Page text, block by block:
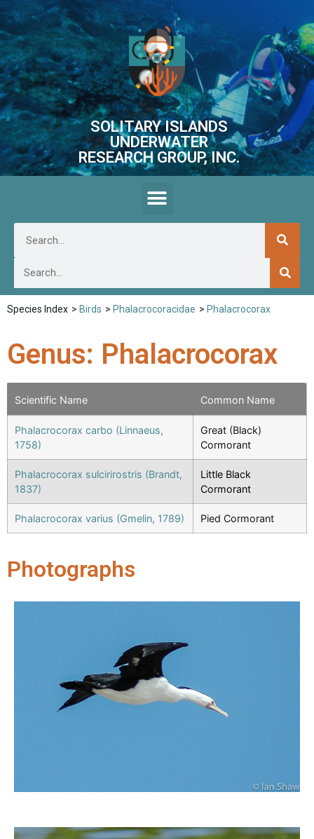
SOLITARY ISLANDS
UNDERWATER
RESEARCH GROUP, INC.
Species Index > Birds > Phalacrocoracidae > Phalacrocorax
Genus: Phalacrocorax
Scientific Name Common Name
Phalacrocorax carbo (Linnaeus,
1758)
Great (Black)
Cormorant
Phalacrocorax sulcirirostris (Brandt,
1837)
Little Black
Cormorant
Phalacrocorax varius (Gmelin, 1789) Pied Cormorant
Photographs